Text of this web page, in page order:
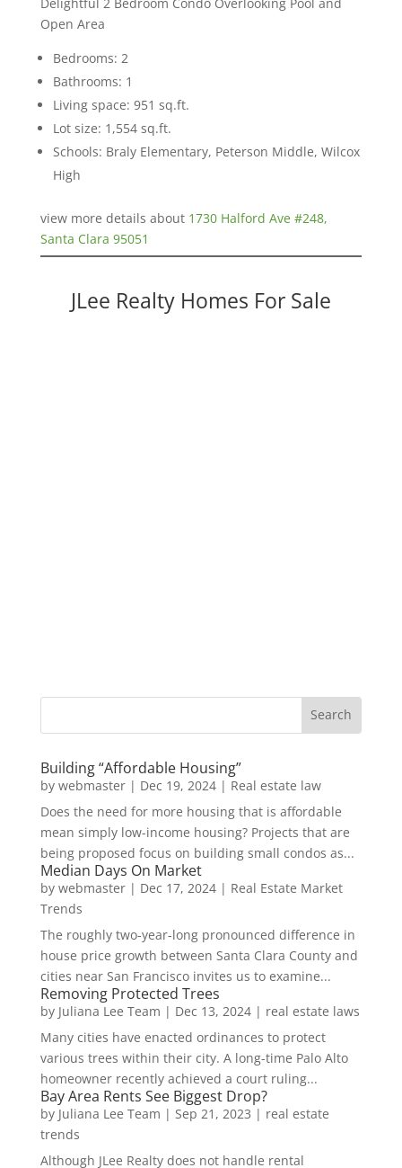
Open Area
Bedrooms: 2
Bathrooms: 1
Living space: 951 sq.ft.
Lot size: 1,554 sq.ft.
Schools: Braly Elementary, Peterson Middle, Wilcox
High
view more details about 1730 Halford Ave #248,
Santa Clara 95051
JLee Realty Homes For Sale
Building “Affordable Housing”
by webmaster| Dec 19, 2024| Real estate law
Does the need for more housing that is affordable
mean simply low-income housing? Projects that are
being proposed focus on building small condos as...
Median Days On Market
by webmaster| Dec 17, 2024| Real Estate Market
Trends
The roughly two-year-long pronounced difference in
house price growth between Santa Clara County and
cities near San Francisco invites us to examine...
Removing Protected Trees
by Juliana Lee Team | Dec 13, 2024| real estate laws
Many cities have enacted ordinances to protect
various trees within their city. A long-time Palo Alto
homeowner recently achieved a court ruling...
Bay Area Rents See Biggest Drop?
by Juliana Lee Team | Sep 21, 2023 | real estate
trends
Although JLee Realty does not handle rental